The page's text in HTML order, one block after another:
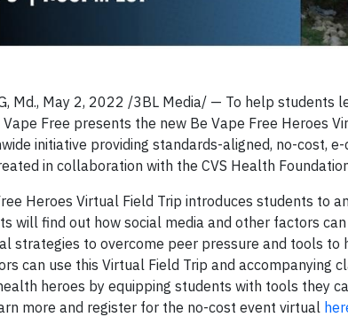
Md., May 2, 2022 /3BL Media/ — To help
Free presents the new Be Vape Free Heroes
initiative providing standards-aligned, no-cost,
in collaboration with the CVS Health
Heroes Virtual Field Trip introduces students to
will find out how social media and other factors
strategies to overcome peer pressure and tools
can use this Virtual Field Trip and accompanying
heroes by equipping students with tools they
more and register for the no-cost event virtual